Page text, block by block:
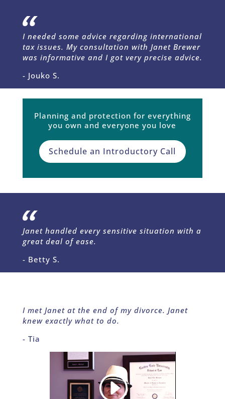
I needed some advice regarding international
tax issues. My consultation with Janet Brewer
was informative and I got very precise advice.
- Jouko S.
Planning and protection for everything
you own and everyone you love
Schedule an Introductory Call
Janet handled every sensitive situation with a
great deal of ease.
- Betty S.
I met Janet at the end of my divorce. Janet
knew exactly what to do.
- Tia